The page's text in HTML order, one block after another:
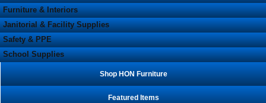
Furniture & Interiors
Janitorial & Facility Supplies
Safety & PPE
School Supplies
Shop HON Furniture
Featured Items